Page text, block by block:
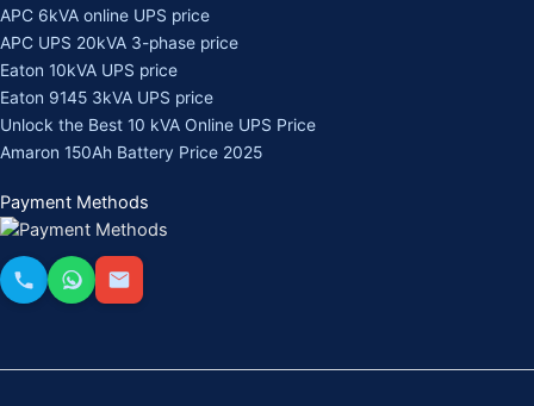
APC 6kVA online UPS price
APC UPS 20kVA 3-phase price
Eaton 10kVA UPS price
Eaton 9145 3kVA UPS price
Unlock the Best 10 kVA Online UPS Price
Amaron 150Ah Battery Price 2025
Payment Methods